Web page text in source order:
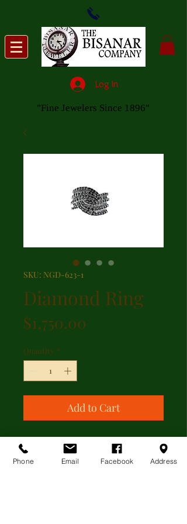
Log In
"Fine Jewelers Since 1896"
SKU: NGD-623-1
Diamond Ring
$1,750.00
Quantity *
Add to Cart
Beautiful diamond ring featuring
1.00 ct of round brilliant diamonds
set in 14kt white gold.
Phone Email Facebook Address